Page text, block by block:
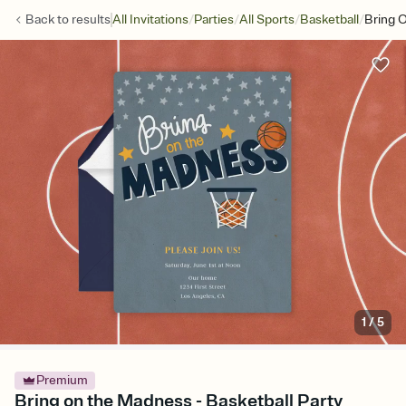
Back to resultsAll Invitations/Parties/All Sports/Basketball/Bring
1/5
Premium
Bring on the Madness - Basketball Party